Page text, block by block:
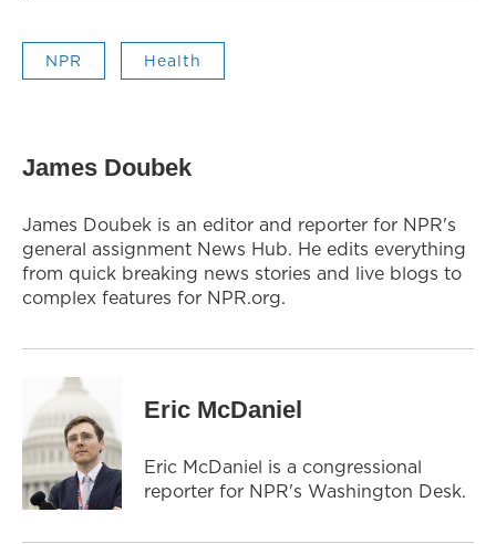
NPR Health
James Doubek
James Doubek is an editor and reporter for NPR's
general assignment News Hub. He edits everything
from quick breaking news stories and live blogs to
complex features for NPR.org.
Eric McDaniel
Eric McDaniel is a congressional
reporter for NPR's Washington Desk.